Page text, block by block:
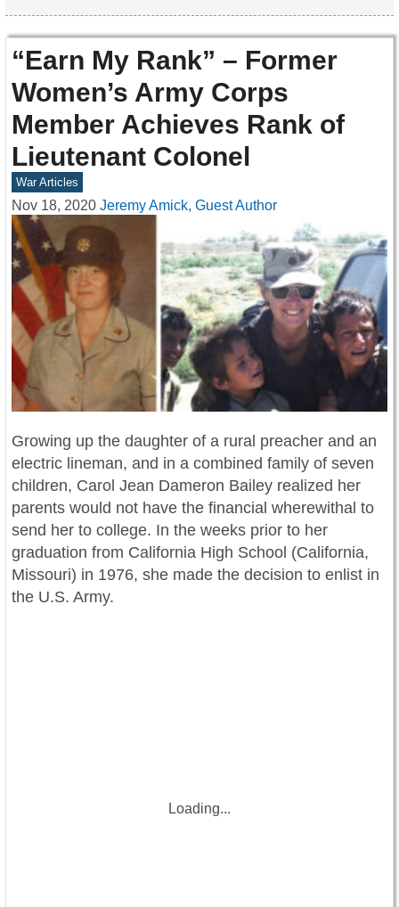
“Earn My Rank” – Former
Women’s Army Corps
Member Achieves Rank of
Lieutenant Colonel
War Articles
Nov 18, 2020 Jeremy Amick, Guest Author
Growing up the daughter of a rural preacher and an
electric lineman, and in a combined family of seven
children, Carol Jean Dameron Bailey realized her
parents would not have the financial wherewithal to
send her to college. In the weeks prior to her
graduation from California High School (California,
Missouri) in 1976, she made the decision to enlist in
the U.S. Army.
Loading...